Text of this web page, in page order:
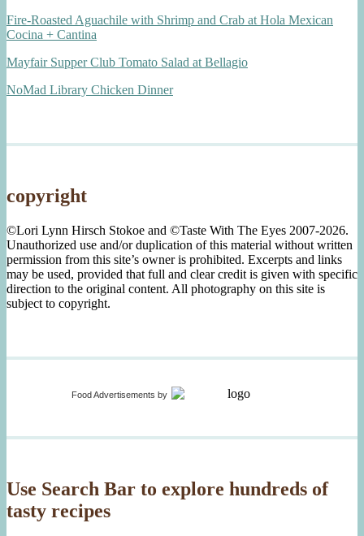
Fire-Roasted Aguachile with Shrimp and Crab at Hola Mexican
Cocina + Cantina
Mayfair Supper Club Tomato Salad at Bellagio
NoMad Library Chicken Dinner
copyright
©Lori Lynn Hirsch Stokoe and ©Taste With The Eyes 2007-2026.
Unauthorized use and/or duplication of this material without written
permission from this site’s owner is prohibited. Excerpts and links
may be used, provided that full and clear credit is given with specific
direction to the original content. All photography on this site is
subject to copyright.
Food Advertisements by
Use Search Bar to explore hundreds of
tasty recipes